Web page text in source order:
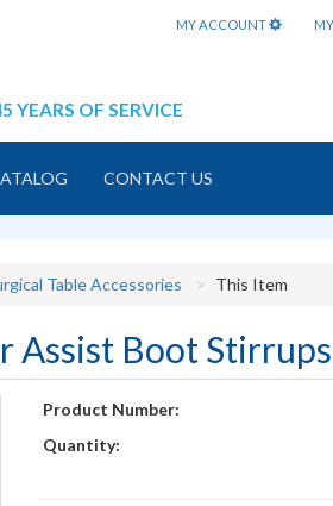
YEARS OF SERVICE
MY ACCOUNT
CONTACT US
Table Accessories This Item
Assist Boot Stirrups
Product Number:
Quantity: